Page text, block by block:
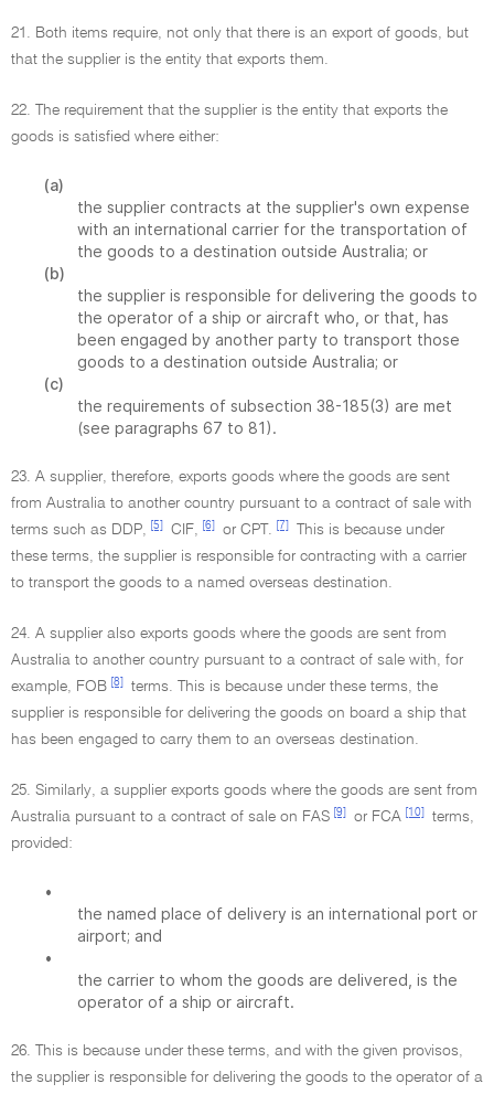
21. Both items require, not only that there is an export of goods, but
that the supplier is the entity that exports them.
22. The requirement that the supplier is the entity that exports the
goods is satisfied where either:
(a)
the supplier contracts at the supplier's own expense
with an international carrier for the transportation of
the goods to a destination outside Australia; or
(b)
the supplier is responsible for delivering the goods to
the operator of a ship or aircraft who, or that, has
been engaged by another party to transport those
goods to a destination outside Australia; or
(c)
the requirements of subsection 38-185(3) are met
(see paragraphs 67 to 81).
23. A supplier, therefore, exports goods where the goods are sent
from Australia to another country pursuant to a contract of sale with
terms such as DDP,
[5] CIF, [6] or CPT. [7]
This is because under
these terms, the supplier is responsible for contracting with a carrier
to transport the goods to a named overseas destination.
24. A supplier also exports goods where the goods are sent from
Australia to another country pursuant to a contract of sale with, for
example, FOB [8]
terms. This is because under these terms, the
supplier is responsible for delivering the goods on board a ship that
has been engaged to carry them to an overseas destination.
25. Similarly, a supplier exports goods where the goods are sent from
Australia pursuant to a contract of sale on FAS [9] or FCA [10]
terms,
provided:
•
the named place of delivery is an international port or
airport; and
•
the carrier to whom the goods are delivered, is the
operator of a ship or aircraft.
26. This is because under these terms, and with the given provisos,
the supplier is responsible for delivering the goods to the operator of a